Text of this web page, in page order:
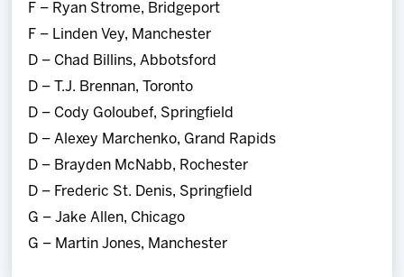
F – Ryan Strome, Bridgeport
F – Linden Vey, Manchester
D – Chad Billins, Abbotsford
D – T.J. Brennan, Toronto
D – Cody Goloubef, Springfield
D – Alexey Marchenko, Grand Rapids
D – Brayden McNabb, Rochester
D – Frederic St. Denis, Springfield
G – Jake Allen, Chicago
G – Martin Jones, Manchester